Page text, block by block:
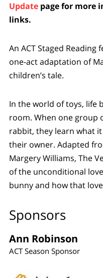
Updatepage for more
links.
An ACT Staged
one-act adaptation of
children’s tale.
In the world of toys, life
room. When one group
rabbit, they learn what
their owner. Adapted
Margery Williams, The
of the unconditional
bunny and how that
Sponsors
Ann Robinson
ACT Season Sponsor